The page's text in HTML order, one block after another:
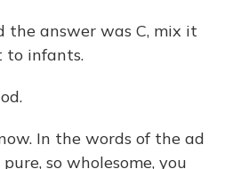
the answer was C, mix it
to infants.
In the words of the ad
so wholesome, you